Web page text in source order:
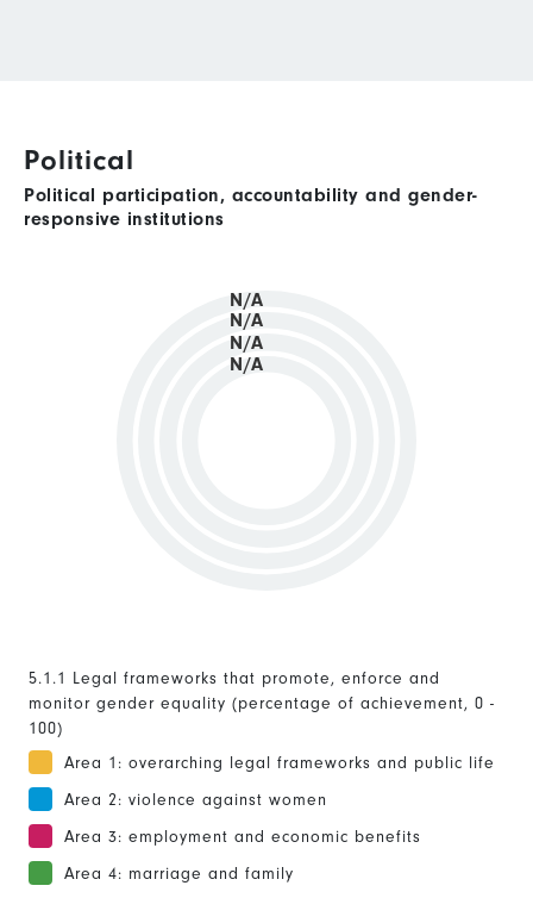
Political
Political participation, accountability and gender-
responsive institutions
N/A
N/A
N/A
N/A
5.1.1 Legal frameworks that promote, enforce and
monitor gender equality (percentage of achievement, 0 -
100)
Area 1: overarching legal frameworks and public life
Area 2: violence against women
Area 3: employment and economic benefits
Area 4: marriage and family